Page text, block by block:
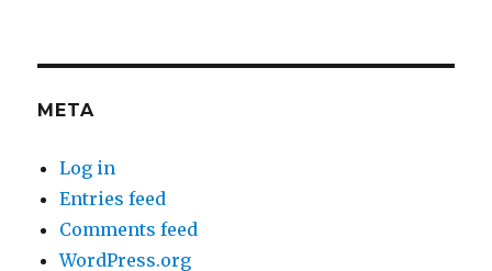
META
Log in
Entries feed
Comments feed
WordPress.org